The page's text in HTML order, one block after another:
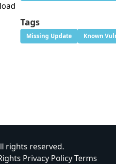
Tags
Missing Update Known
rights reserved.
Privacy PolicyTerms